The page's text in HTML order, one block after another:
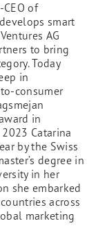
of
smart
AG
to bring
Today
in
consumer
in
Catarina
by the Swiss
degree in
in her
she embarked
across
marketing